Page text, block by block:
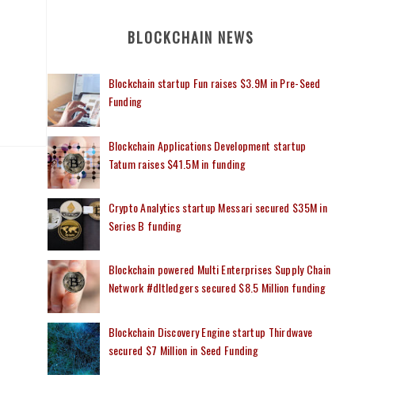
BLOCKCHAIN NEWS
Blockchain startup Fun raises $3.9M in Pre-Seed
Funding
Blockchain Applications Development startup
Tatum raises $41.5M in funding
Crypto Analytics startup Messari secured $35M in
Series B funding
Blockchain powered Multi Enterprises Supply Chain
Network #dltledgers secured $8.5 Million funding
Blockchain Discovery Engine startup Thirdwave
secured $7 Million in Seed Funding